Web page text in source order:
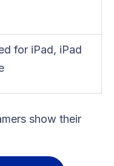
for iPad, iPad
show their